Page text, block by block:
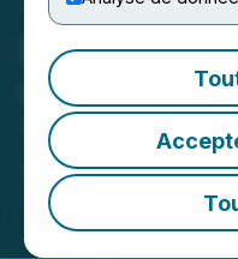
Elemental
Toronto
April 02, 2026 7:00
Royalty Corporation